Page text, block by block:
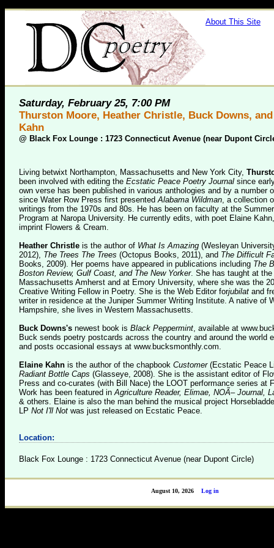
About This Site
Saturday, February 25, 7:00 PM
Thurston Moore, Heather Christle, Buck Downs,
Kahn
@ Black Fox Lounge : 1723 Connecticut Avenue (near Dupont
Living betwixt Northampton, Massachusetts and New York City,
been involved with editing the Ecstatic Peace Poetry Journal since
own verse has been published in various anthologies and by a number
since Water Row Press first presentedAlabama Wildman, a collection
writings from the 1970s and 80s. He has been on faculty at the
Program at Naropa University. He currently edits, with poet Elaine
imprint Flowers & Cream.
Heather Christle is the author of What Is Amazing (Wesleyan
2012), The Trees The Trees (Octopus Books, 2011), and The Difficult
Books, 2009). Her poems have appeared in publications including The
Boston Review, Gulf Coast, and The New Yorker. She has taught at
Massachusetts Amherst and at Emory University, where she was the
Creative Writing Fellow in Poetry. She is the Web Editor forjubilat and
writer in residence at the Juniper Summer Writing Institute. A native of
Hampshire, she lives in Western Massachusetts.
Buck Downs's newest book is Black Peppermint, available at
Buck sends poetry postcards across the country and around the world
and posts occasional essays at www.bucksmonthly.com.
Elaine Kahn is the author of the chapbook Customer(Ecstatic Peace
Radiant Bottle Caps (Glasseye, 2008). She is the assistant editor of
Press and co-curates (with Bill Nace) the LOOT performance series at
Work has been featured inAgriculture Reader, Elimae, NOÃ– Journal,
& others. Elaine is also the man behind the musical project
LP Not I'll Not was just released on Ecstatic Peace.
Location:
Black Fox Lounge : 1723 Connecticut Avenue (near Dupont Circle)
Log in
August 10, 2026